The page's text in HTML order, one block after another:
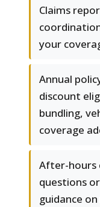
Claims
your
Annual
discount
bundling,
coverage
After-hours
questions
guidance